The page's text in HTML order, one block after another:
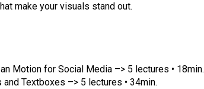
make your visuals stand out.
Motion for Social Media –> 5 lectures • 18min.
Textboxes –> 5 lectures • 34min.